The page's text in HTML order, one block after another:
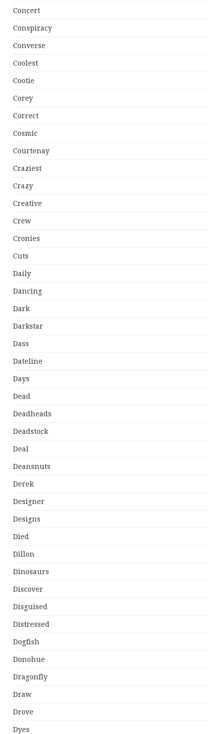
Concert
Conspiracy
Converse
Coolest
Cootie
Corey
Correct
Cosmic
Courtenay
Craziest
Crazy
Creative
Crew
Cronies
Cuts
Daily
Dancing
Dark
Darkstar
Dass
Dateline
Days
Dead
Deadheads
Deadstock
Deal
Deansnuts
Derek
Designer
Designs
Died
Dillon
Dinosaurs
Discover
Disguised
Distressed
Dogfish
Donohue
Dragonfly
Draw
Drove
Dyes